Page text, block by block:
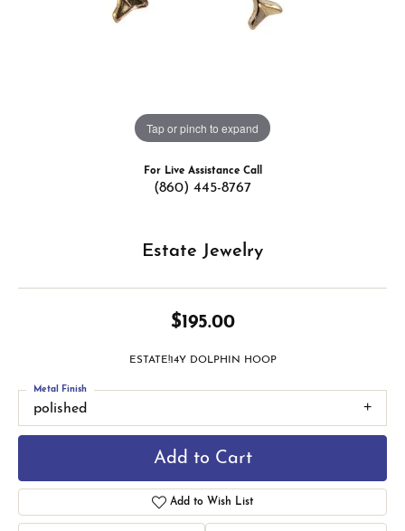
Tap or pinch to expand
For Live Assistance Call
(860) 445-8767
Estate Jewelry
$195.00
ESTATE!14Y DOLPHIN HOOP
polished
Metal Finish
Add to Cart
Add to Wish List